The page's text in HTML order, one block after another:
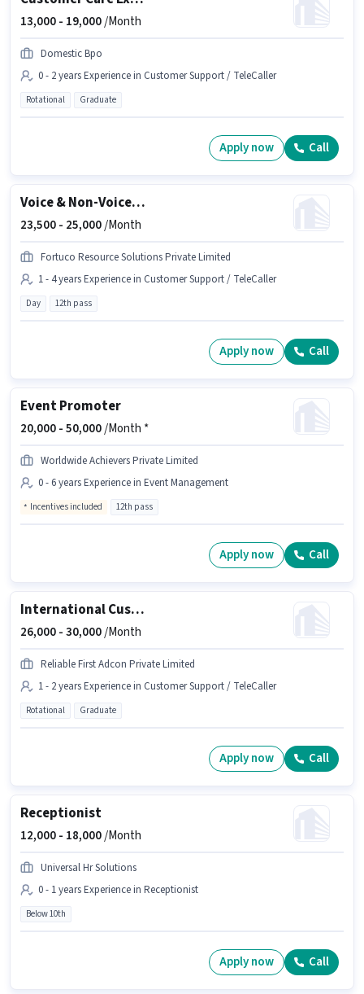
13,000 - 19,000/Month
Domestic Bpo
0 - 2 years Experience in Customer Support / TeleCaller
Rotational Graduate
Apply now Call
Voice & Non-Voice Customer Support Executive
23,500 - 25,000/Month
Fortuco Resource Solutions Private Limited
1 - 4 years Experience in Customer Support / TeleCaller
Day 12th pass
Apply now Call
Event Promoter
20,000 -50,000/Month *
Worldwide Achievers Private Limited
0 - 6 years Experience in Event Management
Incentives included 12th pass
Apply now Call
International Customer Support Executive
26,000 -30,000/Month
Reliable First Adcon Private Limited
1 - 2 years Experience in Customer Support / TeleCaller
Rotational Graduate
Apply now Call
Receptionist
12,000 - 18,000/Month
Universal Hr Solutions
0 - 1 years Experience in Receptionist
Below 10th
Apply now Call